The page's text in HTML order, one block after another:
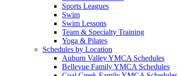
Sports Leagues
Swim
Swim Lessons
Team & Specialty Training
Yoga & Pilates
Schedules by Location
Auburn Valley YMCA Schedules
Bellevue Family YMCA Schedules